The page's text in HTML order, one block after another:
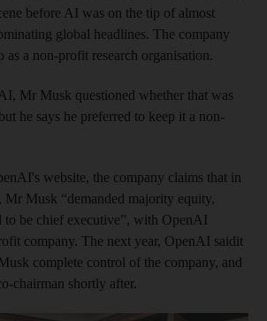
before AI was on the tip of almost
global headlines. The company
as a non-profit research organisation.
Mr Musk questioned whether that was
he says he preferred to keep it a non-
website, the company claims that in
Mr Musk “demanded majority equity,
to be chief executive”, with OpenAI
company. The next year, OpenAI saidit
complete control of the company, and
chairman shortly after.